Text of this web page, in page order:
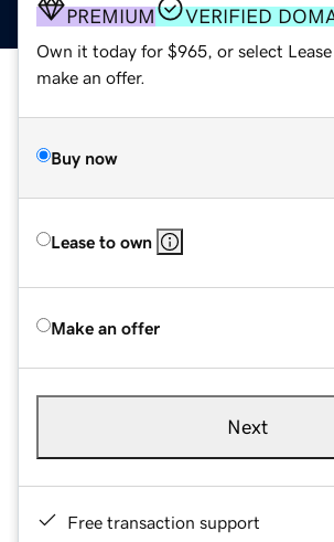
PREMIUM VERIFIED
Own it today for $965, or select
make an offer.
Buy now
Lease to own
Make an offer
Next
Free transaction support